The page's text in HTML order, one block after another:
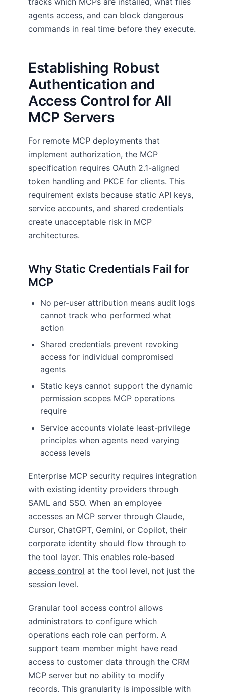
agents access, and can block dangerous
commands in real time before they execute.
Establishing Robust
Authentication and
Access Control for All
MCP Servers
For remote MCP deployments that
implement authorization, the MCP
specification requires OAuth 2.1-aligned
token handling and PKCE for clients. This
requirement exists because static API keys,
service accounts, and shared credentials
create unacceptable risk in MCP
architectures.
Why Static Credentials Fail for
MCP
No per-user attribution means audit logs
cannot track who performed what
action
Shared credentials prevent revoking
access for individual compromised
agents
Static keys cannot support the dynamic
permission scopes MCP operations
require
Service accounts violate least-privilege
principles when agents need varying
access levels
Enterprise MCP security requires integration
with existing identity providers through
SAML and SSO. When an employee
accesses an MCP server through Claude,
Cursor, ChatGPT, Gemini, or Copilot, their
corporate identity should flow through to
the tool layer. This enables role-based
access control at the tool level, not just the
session level.
Granular tool access control allows
administrators to configure which
operations each role can perform. A
support team member might have read
access to customer data through the CRM
MCP server but no ability to modify
records. This granularity is impossible with